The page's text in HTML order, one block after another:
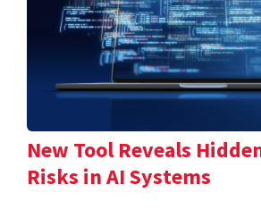
New Tool Reveals
Risks in AI Systems